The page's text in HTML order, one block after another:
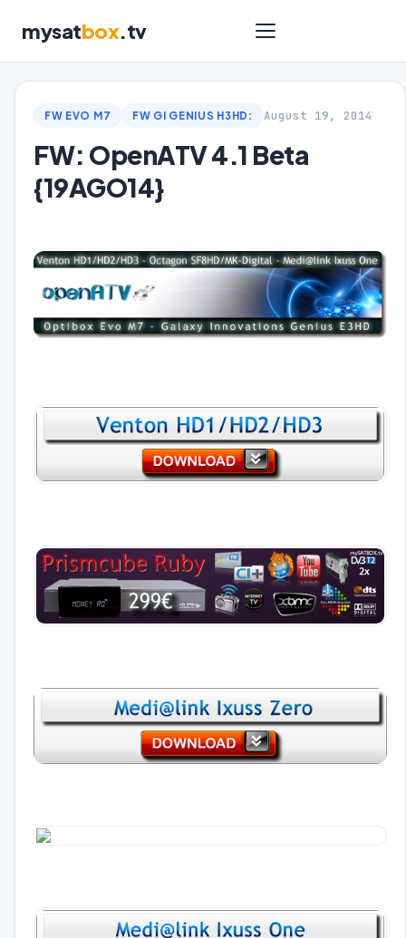
mysatbox.tv
FW EVO M7 FW GI GENIUS H3HD: August 19, 2014
FW: OpenATV 4.1 Beta
{19AGO14}